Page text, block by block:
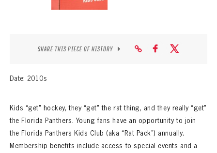
SHARE THIS PIECE OF HISTORY
Date: 2010s
Kids “get” hockey, they “get” the rat thing, and they really “get”
the Florida Panthers. Young fans have an opportunity to join
the Florida Panthers Kids Club (aka “Rat Pack”) annually.
Membership benefits include access to special events and a